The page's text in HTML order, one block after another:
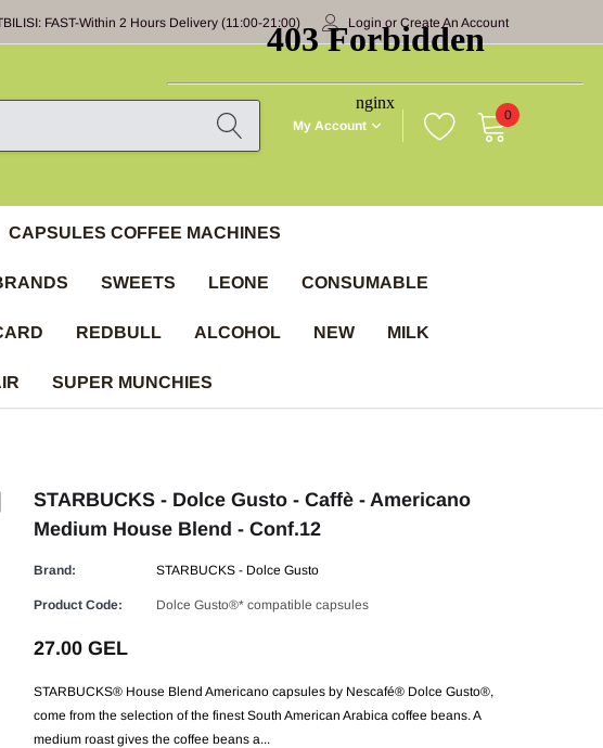
FAST-Within 2 Hours Delivery (11:00-21:00) Login or Create An Account
My Account
0
CAPSULES COFFEE MACHINES
SWEETS LEONE CONSUMABLE
REDBULL ALCOHOL NEW MILK
SUPER MUNCHIES
STARBUCKS - Dolce Gusto - Caffè - Americano
Medium House Blend - Conf.12
Brand: STARBUCKS - Dolce Gusto
Product Code: Dolce Gusto®* compatible capsules
27.00 GEL
STARBUCKS® House Blend Americano capsules by Nescafé® Dolce Gusto®,
come from the selection of the finest South American Arabica coffee beans. A
medium roast gives the coffee beans a...